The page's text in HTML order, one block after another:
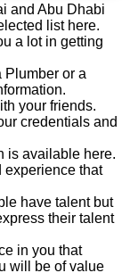
and Abu Dhabi
list here.
a lot in getting
Plumber or a
your friends.
credentials and
is available here.
experience that
have talent but
their talent
in you that
will be of value